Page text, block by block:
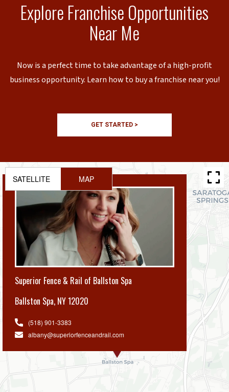
Explore Franchise Opportunities
Near Me
Now is a perfect time to take advantage of a high-profit
business opportunity. Learn how to buy a franchise near you!
GET STARTED >
Superior Fence & Rail of Ballston Spa
Ballston Spa, NY 12020
(518) 901-3383
albany@superiorfenceandrail.com
SATELLITE MAP